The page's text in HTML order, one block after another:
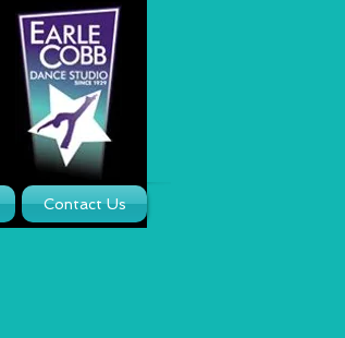
Contact Us